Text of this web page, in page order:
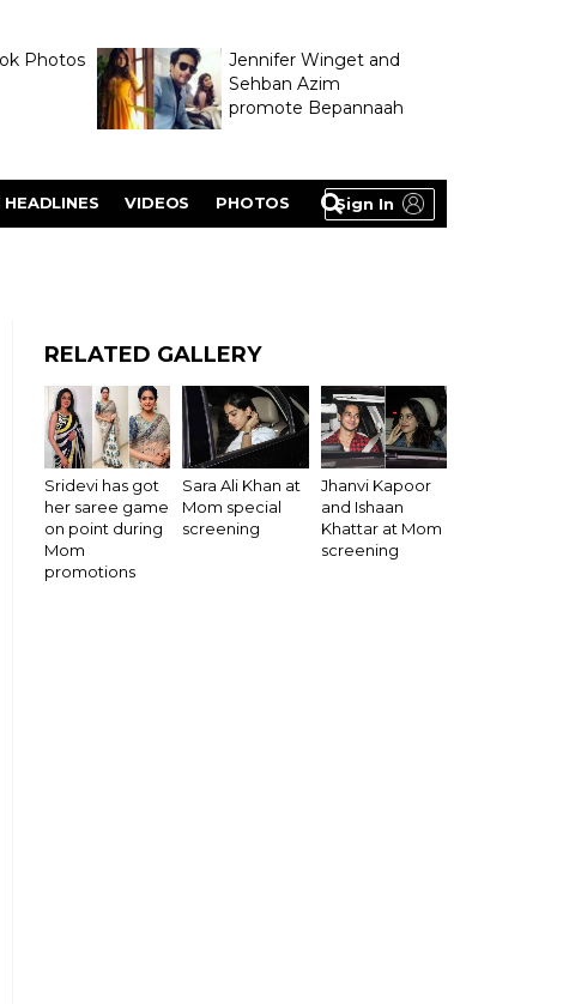
Photos
Jennifer Winget and
Sehban Azim
promote Bepannaah
Sign In
VIDEOS PHOTOS
RELATED GALLERY
Sridevi has got
her saree game
on point during
Mom
promotions
Sara Ali Khan at
Mom special
screening
Jhanvi Kapoor
and Ishaan
Khattar at Mom
screening